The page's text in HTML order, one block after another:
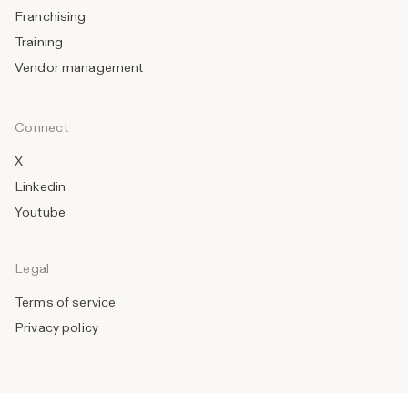
Franchising
Training
Vendor management
Connect
X
Linkedin
Youtube
Legal
Terms of service
Privacy policy